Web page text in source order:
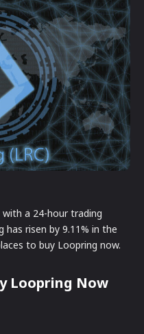
a 24-hour trading
has risen by 9.11% in the
to buy Loopring now.
Loopring Now